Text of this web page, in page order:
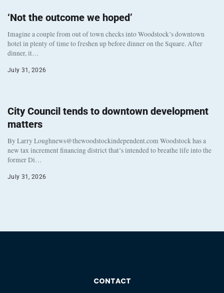
‘Not the outcome we hoped’
Imagine a couple from out of town checks into Woodstock’s downtown
hotel in plenty of time to freshen up before dinner on the Square. After
dinner, it…
July 31, 2026
City Council tends to downtown development
matters
By Larry Loughnews@thewoodstockindependent.com Woodstock has a
new tax increment financing district that’s intended to breathe life into the
former Di…
July 31, 2026
CONTACT